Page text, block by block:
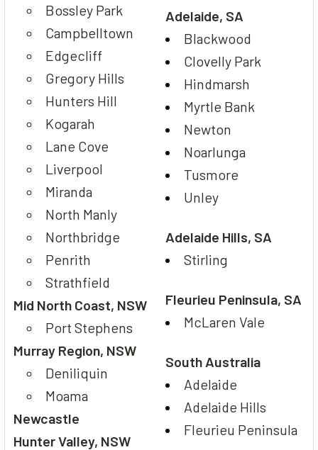
Bossley Park
Campbelltown
Edgecliff
Gregory Hills
Hunters Hill
Kogarah
Lane Cove
Liverpool
Miranda
North Manly
Northbridge
Penrith
Strathfield
Mid North Coast, NSW
Port Stephens
Murray Region, NSW
Deniliquin
Moama
Newcastle
Hunter Valley, NSW
Adelaide, SA
Blackwood
Clovelly Park
Hindmarsh
Myrtle Bank
Newton
Noarlunga
Tusmore
Unley
Adelaide Hills, SA
Stirling
Fleurieu Peninsula, SA
McLaren Vale
South Australia
Adelaide
Adelaide Hills
Fleurieu Peninsula